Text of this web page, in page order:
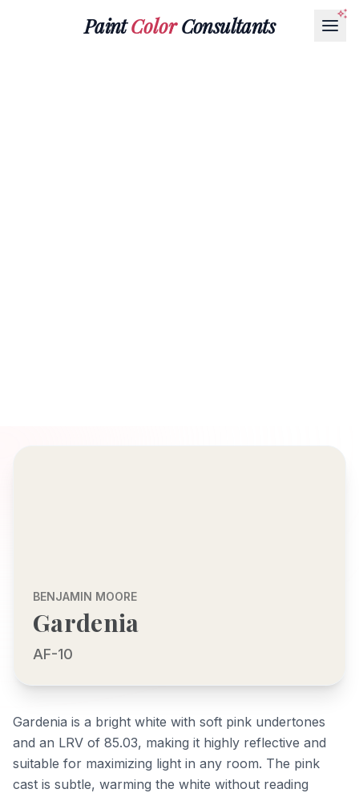
PaintColorConsultants
BENJAMIN MOORE
Gardenia
AF-10
Gardenia is a bright white with soft pink undertones
and an LRV of 85.03, making it highly reflective and
suitable for maximizing light in any room. The pink
cast is subtle, warming the white without reading